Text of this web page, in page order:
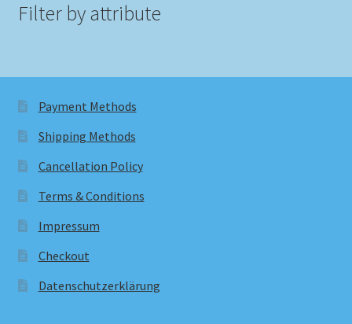
Filter by attribute
Payment Methods
Shipping Methods
Cancellation Policy
Terms & Conditions
Impressum
Checkout
Datenschutzerklärung